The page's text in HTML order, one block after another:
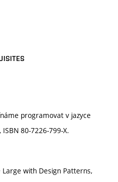
programovat v jazyce
80-7226-799-X.
with Design Patterns,